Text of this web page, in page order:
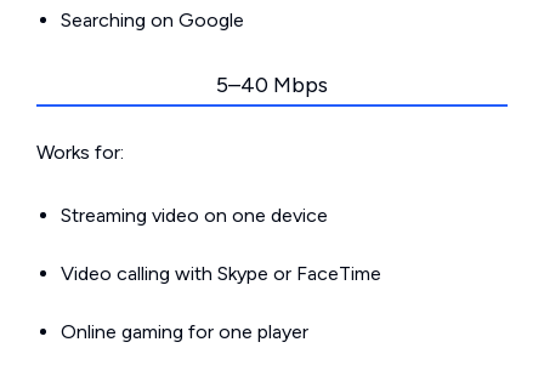
Searching on Google
5–40 Mbps
Works for:
Streaming video on one device
Video calling with Skype or FaceTime
Online gaming for one player